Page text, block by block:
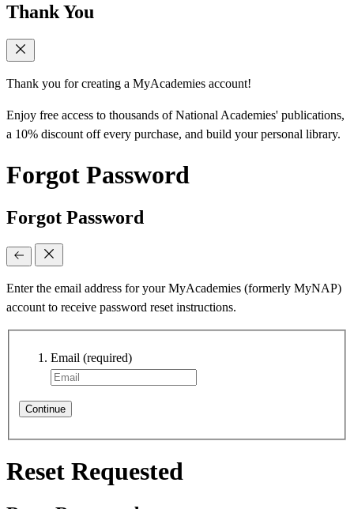
Thank You
Thank you for creating a MyAcademies account!
Enjoy free access to thousands of National Academies' publications,
a 10% discount off every purchase, and build your personal library.
Forgot Password
Forgot Password
Enter the email address for your MyAcademies (formerly MyNAP)
account to receive password reset instructions.
Email (required)
Continue
Reset Requested